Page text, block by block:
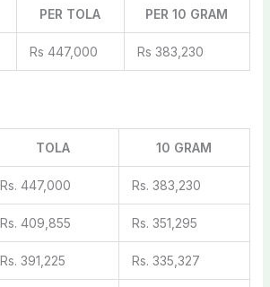
PER TOLA PER 10 GRAM
Rs 447,000 Rs 383,230
TOLA 10 GRAM
Rs. 447,000 Rs. 383,230
Rs. 409,855 Rs. 351,295
Rs. 391,225 Rs. 335,327